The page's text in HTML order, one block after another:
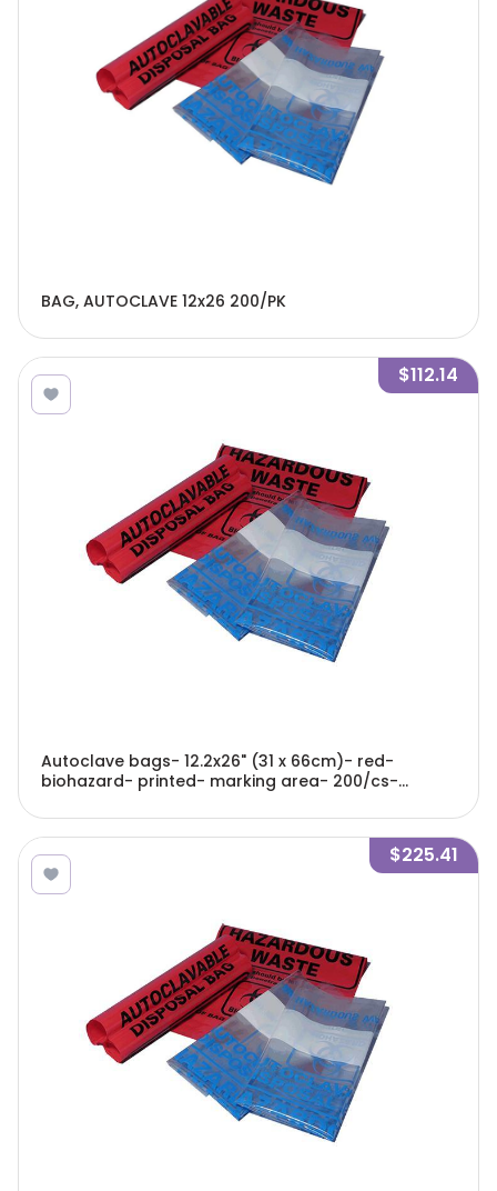
BAG, AUTOCLAVE 12x26 200/PK
$112.14
Autoclave bags- 12.2x26" (31 x 66cm)- red-
biohazard- printed- marking area- 200/cs-
$225.41